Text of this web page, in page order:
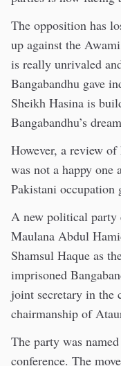
The opposition has
up against the
is really unrivaled
Bangabandhu gave
Sheikh Hasina is
Bangabandhu’s
However, a review
was not a happy
Pakistani occupation
A new political party
Maulana Abdul
Shamsul Haque as
imprisoned
joint secretary in the
chairmanship of
The party was
conference. The